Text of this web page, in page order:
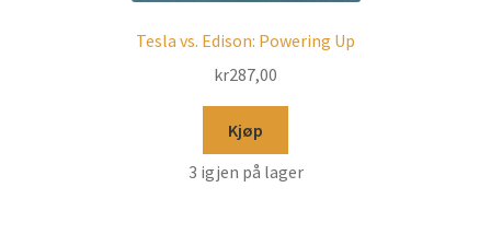
Tesla vs. Edison: Powering Up
kr287,00
Kjøp
3 igjen på lager